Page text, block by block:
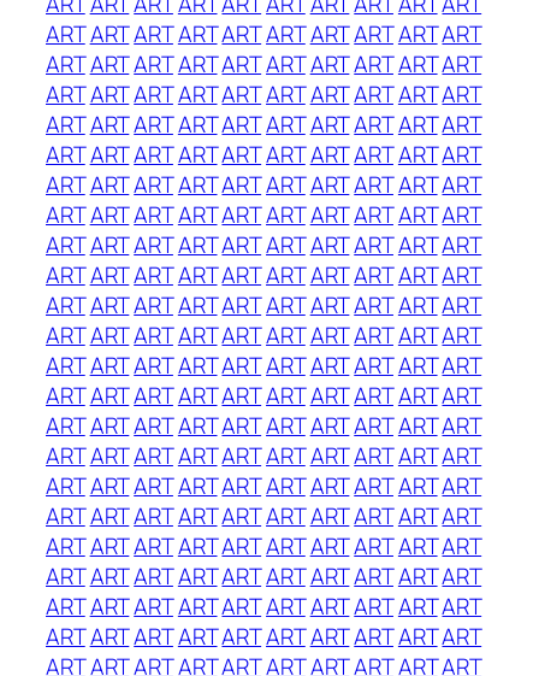
ARTARTARTARTARTARTARTARTARTART
ARTARTARTARTARTARTARTARTARTART
ARTARTARTARTARTARTARTARTARTART
ARTARTARTARTARTARTARTARTARTART
ARTARTARTARTARTARTARTARTARTART
ARTARTARTARTARTARTARTARTARTART
ARTARTARTARTARTARTARTARTARTART
ARTARTARTARTARTARTARTARTARTART
ARTARTARTARTARTARTARTARTARTART
ARTARTARTARTARTARTARTARTARTART
ARTARTARTARTARTARTARTARTARTART
ARTARTARTARTARTARTARTARTARTART
ARTARTARTARTARTARTARTARTARTART
ARTARTARTARTARTARTARTARTARTART
ARTARTARTARTARTARTARTARTARTART
ARTARTARTARTARTARTARTARTARTART
ARTARTARTARTARTARTARTARTARTART
ARTARTARTARTARTARTARTARTARTART
ARTARTARTARTARTARTARTARTARTART
ARTARTARTARTARTARTARTARTARTART
ARTARTARTARTARTARTARTARTARTART
ARTARTARTARTARTARTARTARTARTART